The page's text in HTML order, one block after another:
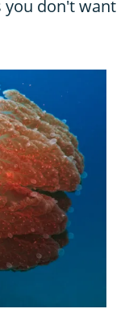
you don't want